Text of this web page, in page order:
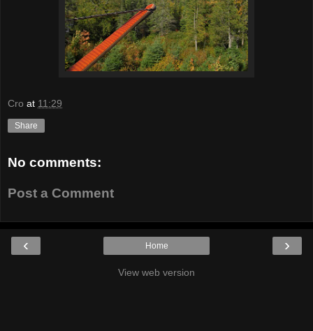
Cro at 11:29
Share
No comments:
Post a Comment
‹ ›
Home
View web version